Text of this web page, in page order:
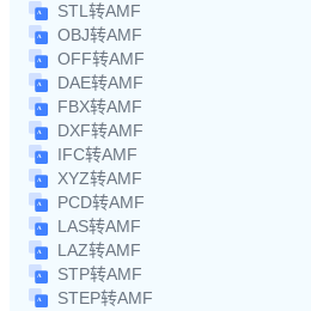
STL转AMF
OBJ转AMF
OFF转AMF
DAE转AMF
FBX转AMF
DXF转AMF
IFC转AMF
XYZ转AMF
PCD转AMF
LAS转AMF
LAZ转AMF
STP转AMF
STEP转AMF